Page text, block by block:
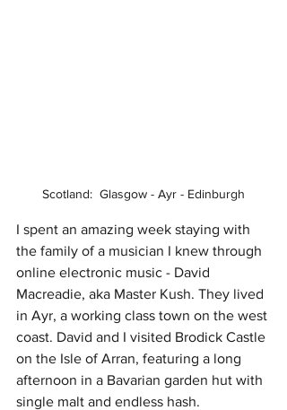
Scotland:  Glasgow - Ayr - Edinburgh
I spent an amazing week staying with
the family of a musician I knew through
online electronic music - David
Macreadie, aka Master Kush. They lived
in Ayr, a working class town on the west
coast. David and I visited Brodick Castle
on the Isle of Arran, featuring a long
afternoon in a Bavarian garden hut with
single malt and endless hash.